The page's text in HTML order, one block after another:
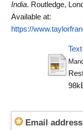
India. Routledge,
Available at:
https://
Text
Email address